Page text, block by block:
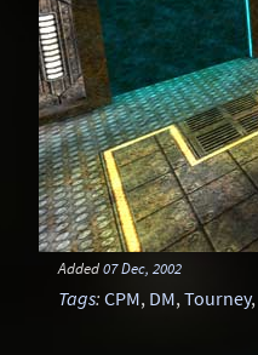
Added07 Dec, 2002
Tags: CPM, DM,Tourney,